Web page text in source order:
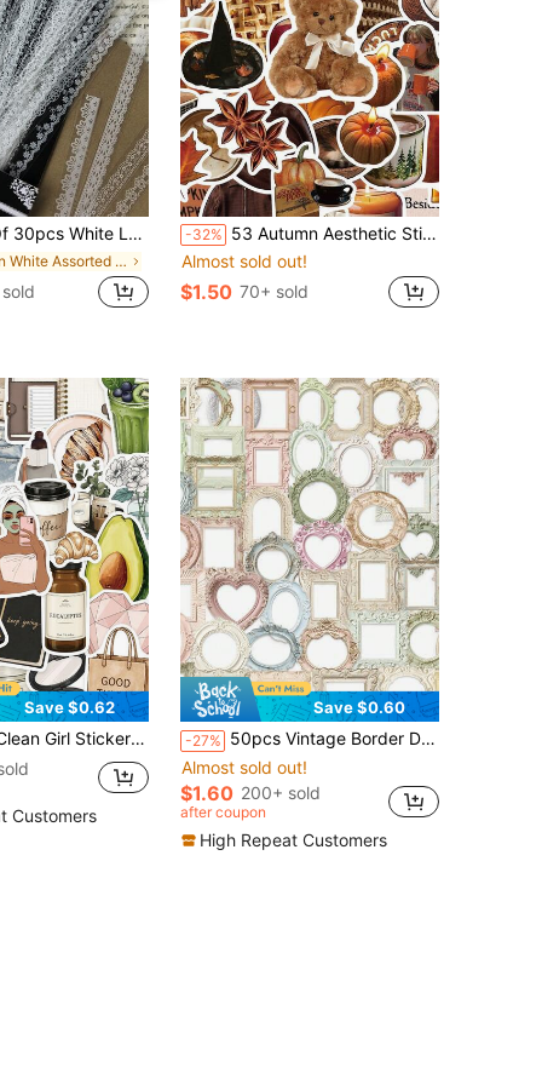
For Scrapbooking, Vintage Flower Decorative Stickers School Supplies
in White Assorted Stickers
-32% 53 Autumn Aesthetic Stickers Gift Cartoon Decoration Scrapbook Laptop Luggage Guitar Water Cup Phone Case DIY Stickers
Almost sold out!
$1.50 70+ sold
Save $0.62
Fine Decorative Stickers Scrapbook Laptop Luggage Guitar Water Cup Phone Case Popular Decals School Supplies
Customers
Save $0.60
-27% 50pcs Vintage Border Decorative Stickers, Suitable For Phone, Laptop, Notebook, Refrigerator, Guitar DIY Aesthetic Transparent Stickers School Supplies
Almost sold out!
$1.60 200+ sold
after coupon
High Repeat Customers